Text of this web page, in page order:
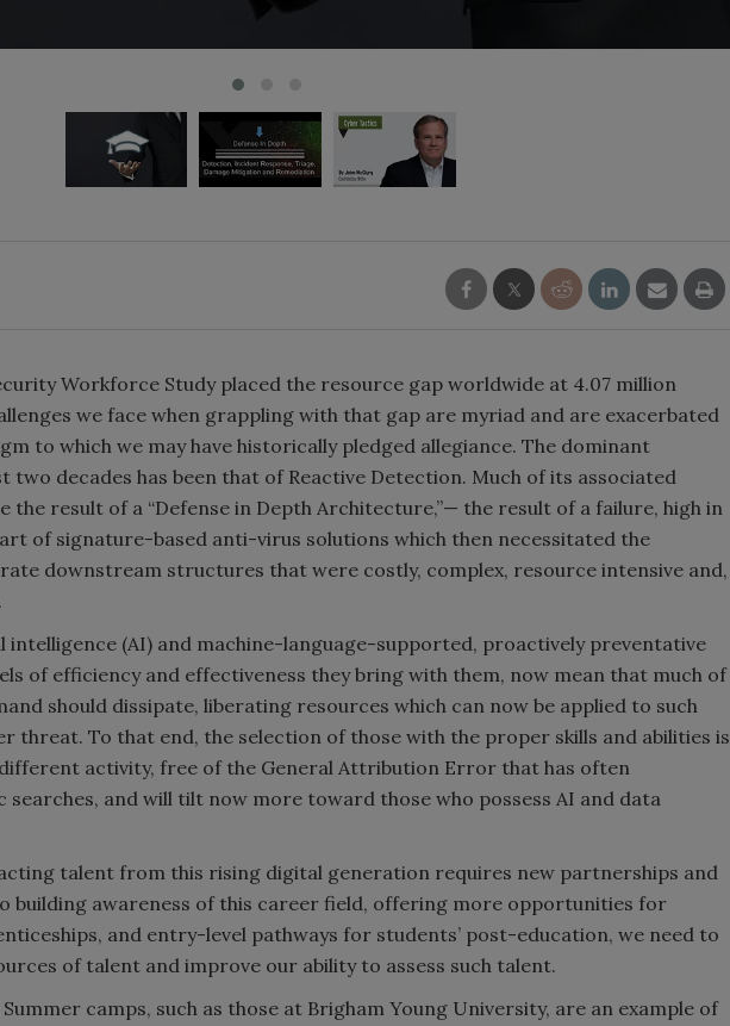
Workforce Study placed the resource gap worldwide at 4.07 million
we face when grappling with that gap are myriad and are exacerbated
to which we may have historically pledged allegiance. The dominant
two decades has been that of Reactive Detection. Much of its associated
the result of a “Defense in Depth Architecture,”— the result of a failure, high in
of signature-based anti-virus solutions which then necessitated the
downstream structures that were costly, complex, resource intensive and,
(AI) and machine-language-supported, proactively preventative
of efficiency and effectiveness they bring with them, now mean that much of
should dissipate, liberating resources which can now be applied to such
threat. To that end, the selection of those with the proper skills and abilities is
different activity, free of the General Attribution Error that has often
and will tilt now more toward those who possess AI and data
talent from this rising digital generation requires new partnerships and
building awareness of this career field, offering more opportunities for
and entry-level pathways for students’ post-education, we need to
of talent and improve our ability to assess such talent.
camps, such as those at Brigham Young University, are an example of